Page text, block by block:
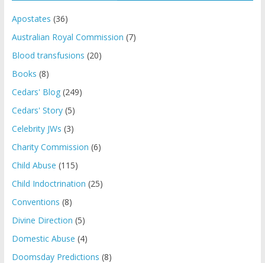
Apostates (36)
Australian Royal Commission (7)
Blood transfusions (20)
Books (8)
Cedars' Blog(249)
Cedars' Story(5)
Celebrity JWs (3)
Charity Commission (6)
Child Abuse (115)
Child Indoctrination (25)
Conventions (8)
Divine Direction (5)
Domestic Abuse (4)
Doomsday Predictions (8)